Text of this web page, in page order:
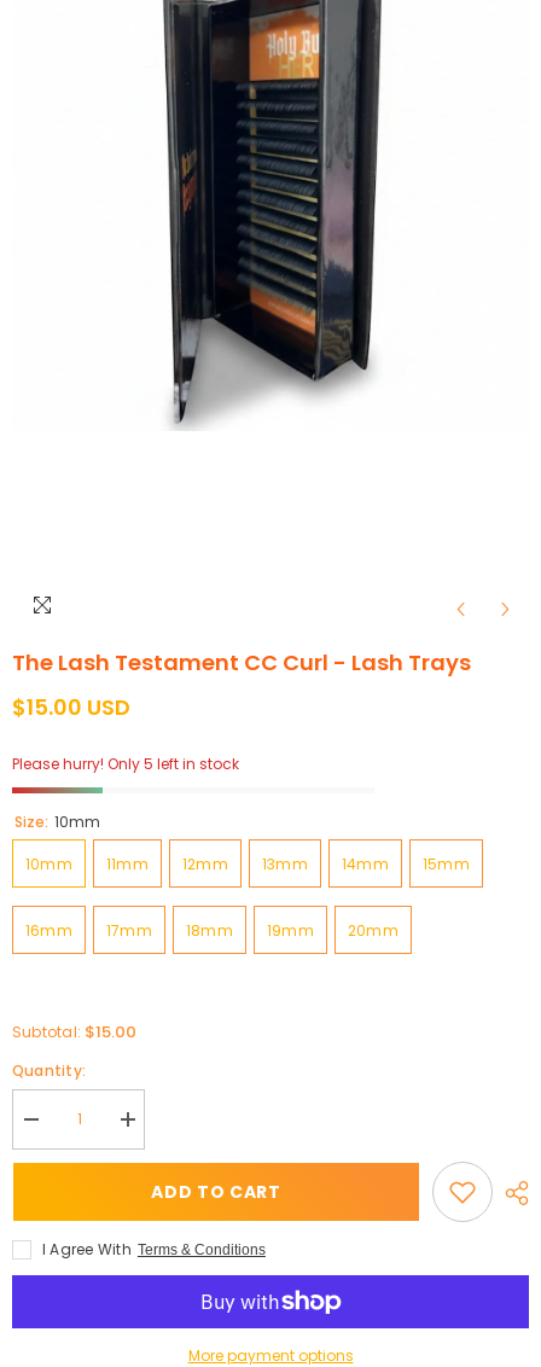
The Lash Testament CC Curl - Lash Trays
$15.00 USD
Please hurry! Only 5 left in stock
Size: 10mm
10mm 11mm 12mm 13mm 14mm 15mm
16mm 17mm 18mm 19mm 20mm
Subtotal: $15.00
Quantity:
Decrease
quantity
for
Testament
Curl
-
Increase
quantity
for
Lash
Testament
Curl
-
ADD TO CART
I Agree With Terms & Conditions
More payment options